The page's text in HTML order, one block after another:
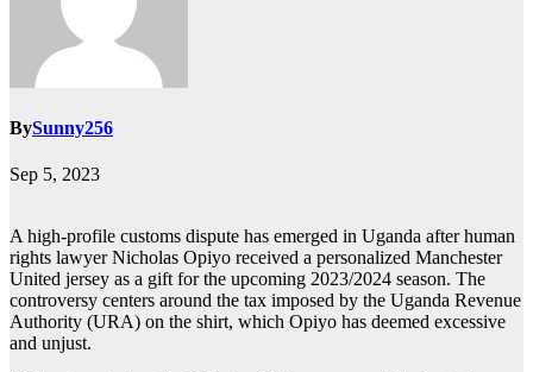
BySunny256
Sep 5, 2023
A high-profile customs dispute has emerged in Uganda after human
rights lawyer Nicholas Opiyo received a personalized Manchester
United jersey as a gift for the upcoming 2023/2024 season. The
controversy centers around the tax imposed by the Uganda Revenue
Authority (URA) on the shirt, which Opiyo has deemed excessive
and unjust.